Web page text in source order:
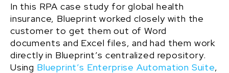
In this RPA case study for global health
insurance, Blueprint worked closely with the
customer to get them out of Word
documents and Excel files, and had them work
directly in Blueprint’s centralized repository.
Using Blueprint’s Enterprise Automation Suite,